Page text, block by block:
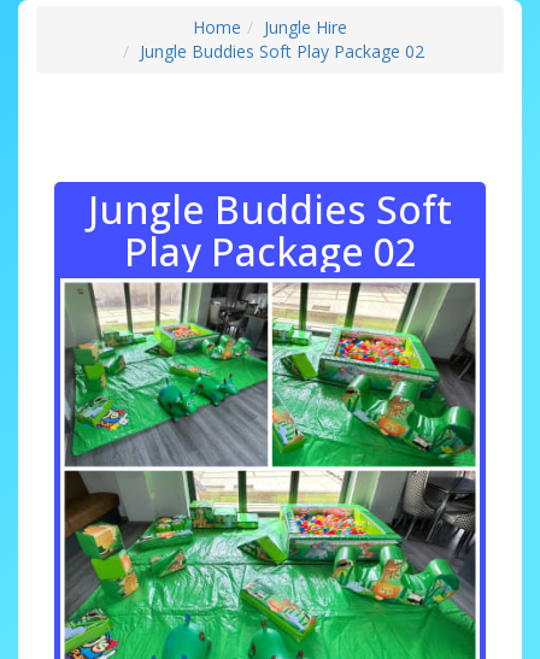
Home
Jungle Hire
Jungle Buddies Soft Play Package 02
Jungle Buddies Soft
Play Package 02